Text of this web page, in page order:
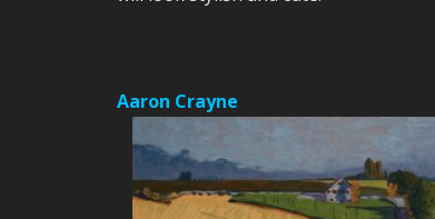
Aaron Crayne